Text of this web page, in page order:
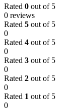
Rated 0 out of 5
0 reviews
Rated 5 out of 5
0
Rated 4 out of 5
0
Rated 3 out of 5
0
Rated 2 out of 5
0
Rated 1 out of 5
0